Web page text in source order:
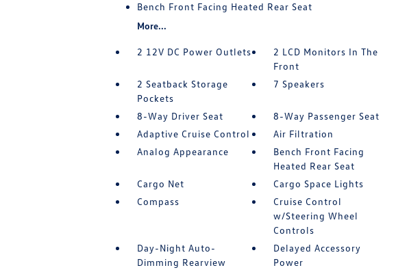
Bench Front Facing Heated Rear Seat
More...
2 12V DC Power Outlets
2 LCD Monitors In The
Front
2 Seatback Storage
Pockets
7 Speakers
8-Way Driver Seat
8-Way Passenger Seat
Adaptive Cruise Control
Air Filtration
Analog Appearance
Bench Front Facing
Heated Rear Seat
Cargo Net
Cargo Space Lights
Compass
Cruise Control
w/Steering Wheel
Controls
Day-Night Auto-
Dimming Rearview
Delayed Accessory
Power